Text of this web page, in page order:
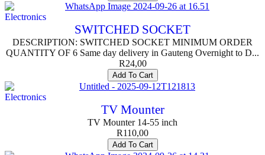
Electronics
SWITCHED SOCKET
DESCRIPTION: SWITCHED SOCKET MINIMUM ORDER
QUANTITY OF 6 Same day delivery in Gauteng Overnight to D...
R24,00
Add To Cart
Electronics
TV Mounter
TV Mounter 14-55 inch
R110,00
Add To Cart